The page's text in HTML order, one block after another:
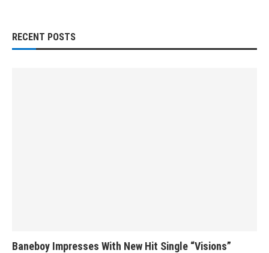
RECENT POSTS
Baneboy Impresses With New Hit Single “Visions”